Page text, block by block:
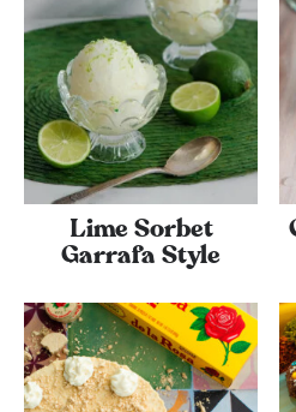
Lime Sorbet
Garrafa Style